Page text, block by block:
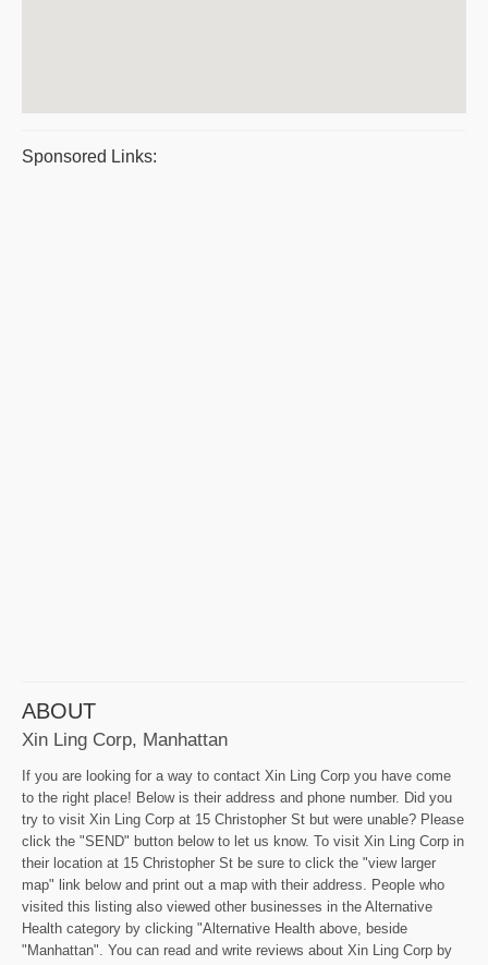
Sponsored Links:
ABOUT
Xin Ling Corp, Manhattan
If you are looking for a way to contact Xin Ling Corp you have come
to the right place! Below is their address and phone number. Did you
try to visit Xin Ling Corp at 15 Christopher St but were unable? Please
click the "SEND" button below to let us know. To visit Xin Ling Corp in
their location at 15 Christopher St be sure to click the "view larger
map" link below and print out a map with their address. People who
visited this listing also viewed other businesses in the Alternative
Health category by clicking "Alternative Health above, beside
"Manhattan". You can read and write reviews about Xin Ling Corp by